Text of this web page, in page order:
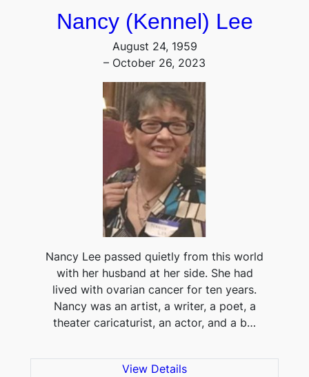
Nancy (Kennel) Lee
August 24, 1959
– October 26, 2023
Nancy Lee passed quietly from this world
with her husband at her side. She had
lived with ovarian cancer for ten years.
Nancy was an artist, a writer, a poet, a
theater caricaturist, an actor, and a b…
View Details